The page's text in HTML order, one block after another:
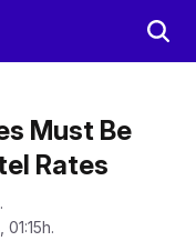
Must Be
Rates